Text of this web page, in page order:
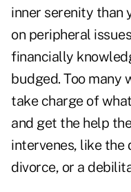
inner serenity than
on peripheral
financially
budged. Too many
take charge of
and get the help
intervenes, like the
divorce, or a